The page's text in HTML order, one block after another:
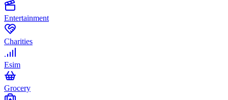
Entertainment
Charities
Esim
Grocery